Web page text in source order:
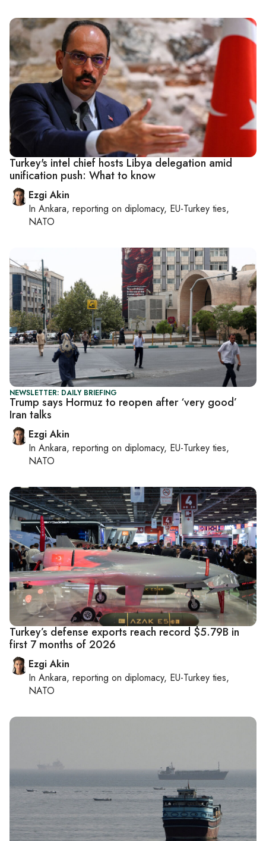
Turkey's intel chief hosts Libya delegation amid
unification push: What to know
Ezgi Akin
In Ankara, reporting on diplomacy, EU-Turkey ties,
NATO
NEWSLETTER: DAILY BRIEFING
Trump says Hormuz to reopen after ‘very good’
Iran talks
Ezgi Akin
In Ankara, reporting on diplomacy, EU-Turkey ties,
NATO
Turkey’s defense exports reach record $5.79B in
first 7 months of 2026
Ezgi Akin
In Ankara, reporting on diplomacy, EU-Turkey ties,
NATO